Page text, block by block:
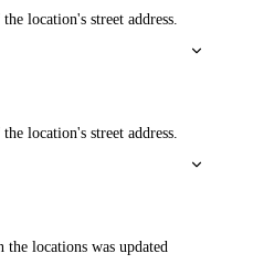
location's street address.
location's street address.
the locations was updated